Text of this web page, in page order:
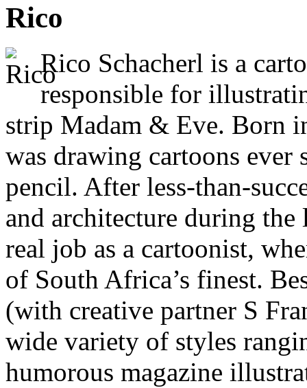
Rico
Rico Schacherl is a
responsible for
strip Madam & Eve. Born
was drawing cartoons ever
pencil. After less-than-
and architecture during the
real job as a cartoonist,
of South Africa’s finest.
(with creative partner S
wide variety of styles
humorous magazine